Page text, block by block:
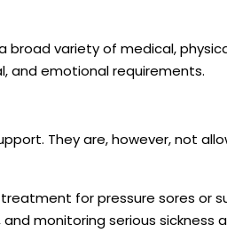
broad variety of medical,
and emotional requirements.
They are, however, not
for pressure sores or
monitoring serious sickness